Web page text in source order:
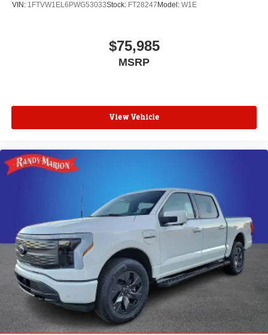
VIN: 1FTVW1EL6PWG53033Stock: FT28247 Model: W1E
$75,985
MSRP
View Vehicle